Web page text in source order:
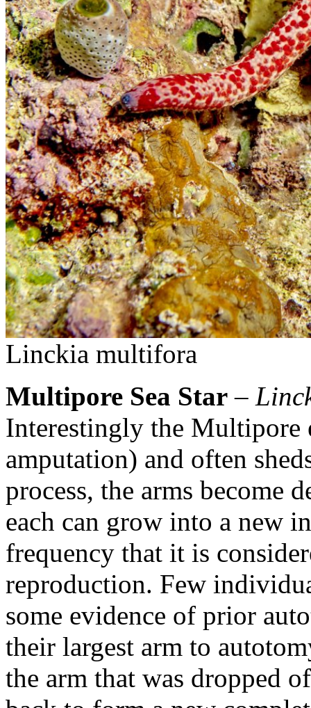
Linckia multifora
Multipore Sea Star –
Interestingly the Multipore
amputation) and often
process, the arms become
each can grow into a new
frequency that it is
reproduction. Few
some evidence of prior
their largest arm to
the arm that was dropped